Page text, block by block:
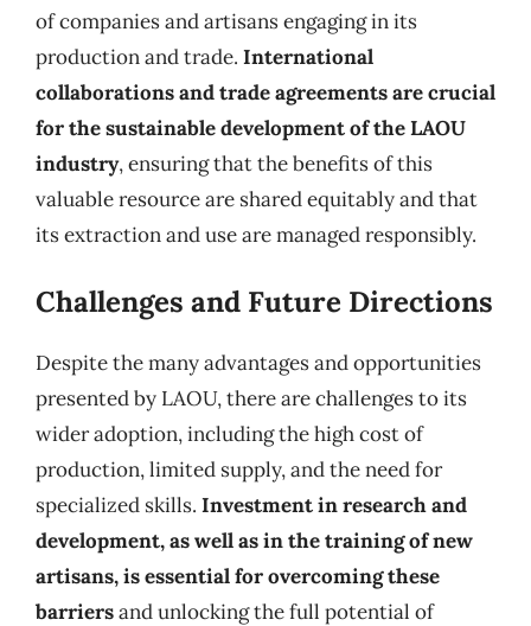
of companies and artisans engaging in its
production and trade. International
collaborations and trade agreements are crucial
for the sustainable development of the LAOU
industry, ensuring that the benefits of this
valuable resource are shared equitably and that
its extraction and use are managed responsibly.
Challenges and Future Directions
Despite the many advantages and opportunities
presented by LAOU, there are challenges to its
wider adoption, including the high cost of
production, limited supply, and the need for
specialized skills. Investment in research and
development, as well as in the training of new
artisans, is essential for overcoming these
barriersand unlocking the full potential of